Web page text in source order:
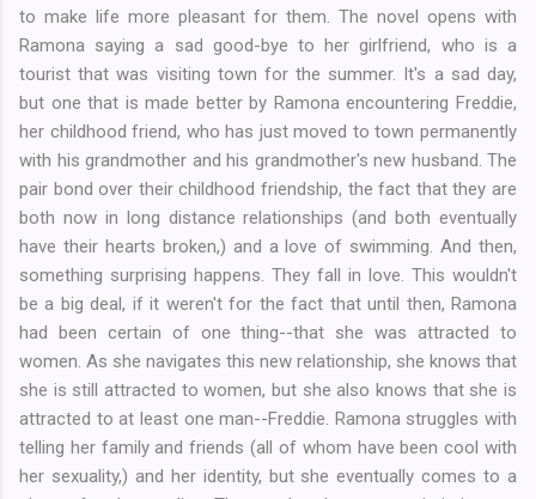
to make life more pleasant for them. The novel opens with
Ramona saying a sad good-bye to her girlfriend, who is a
tourist that was visiting town for the summer. It's a sad day,
but one that is made better by Ramona encountering Freddie,
her childhood friend, who has just moved to town permanently
with his grandmother and his grandmother's new husband. The
pair bond over their childhood friendship, the fact that they are
both now in long distance relationships (and both eventually
have their hearts broken,) and a love of swimming. And then,
something surprising happens. They fall in love. This wouldn't
be a big deal, if it weren't for the fact that until then, Ramona
had been certain of one thing--that she was attracted to
women. As she navigates this new relationship, she knows that
she is still attracted to women, but she also knows that she is
attracted to at least one man--Freddie. Ramona struggles with
telling her family and friends (all of whom have been cool with
her sexuality,) and her identity, but she eventually comes to a